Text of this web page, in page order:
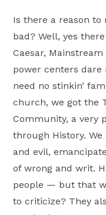
Is there a reason to
bad? Well, yes
Caesar,
power centers dare
need no stinkin’
church, we got the
Community, a very
through History. We
and evil,
of wrong and writ.
people — but that
to criticize? They